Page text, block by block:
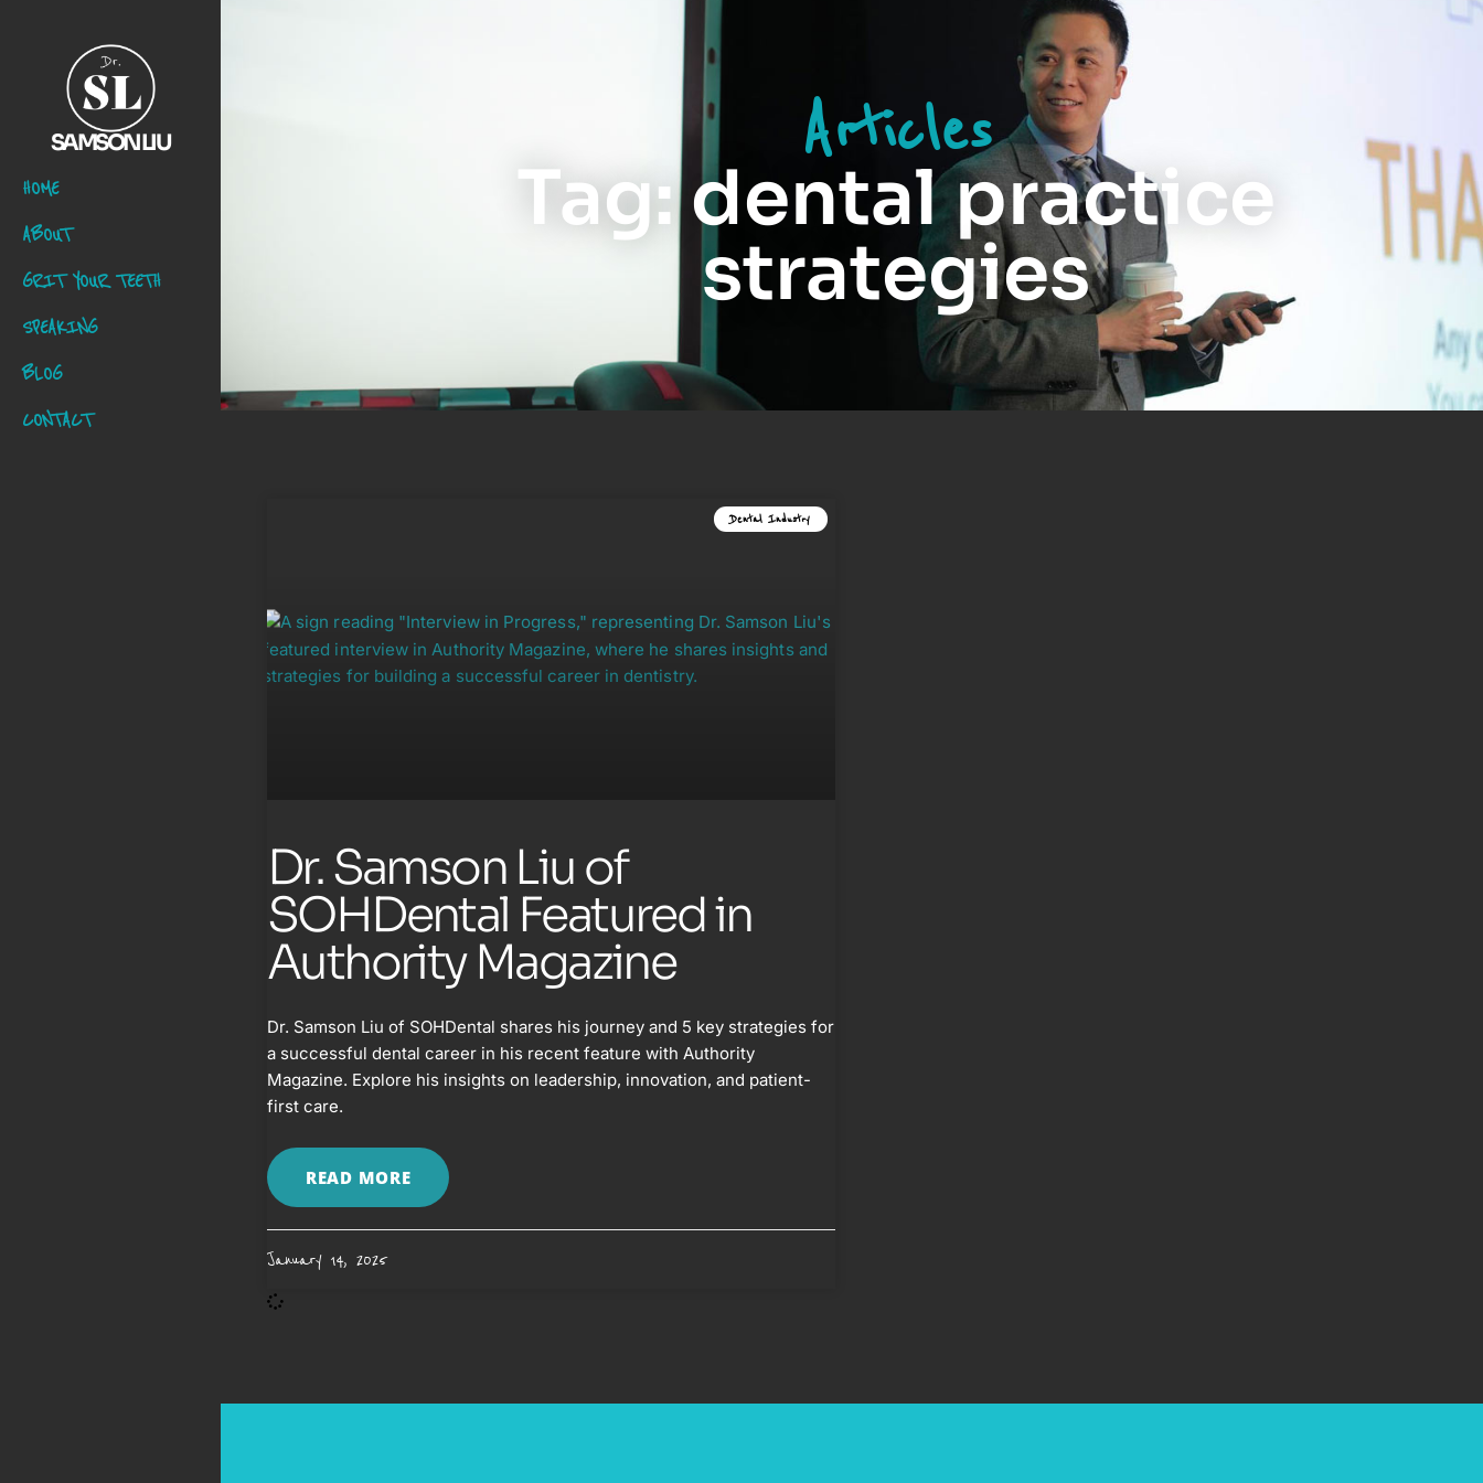
SAMSON LIU
HOME
ABOUT
GRIT YOUR TEETH
SPEAKING
BLOG
CONTACT
Articles
Tag: dental practice
strategies
Dental Industry
Dr. Samson Liu of
SOHDental Featured in
Authority Magazine
Dr. Samson Liu of SOHDental shares his journey and 5 key strategies for
a successful dental career in his recent feature with Authority
Magazine. Explore his insights on leadership, innovation, and patient-
first care.
READ MORE
January 14, 2025